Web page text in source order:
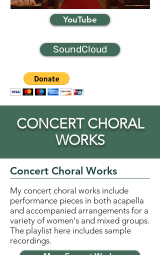
YouTube
SoundCloud
CONCERT CHORAL
WORKS
Concert Choral Works
My concert choral works include
performance pieces in both acapella
and accompanied arrangements for a
variety of women's and mixed groups.
The playlist here includes sample
recordings.